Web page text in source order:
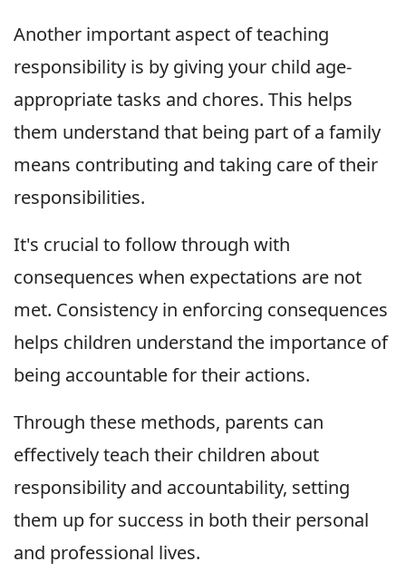
Another important aspect of teaching
responsibility is by giving your child age-
appropriate tasks and chores. This helps
them understand that being part of a family
means contributing and taking care of their
responsibilities.
It's crucial to follow through with
consequences when expectations are not
met. Consistency in enforcing consequences
helps children understand the importance of
being accountable for their actions.
Through these methods, parents can
effectively teach their children about
responsibility and accountability, setting
them up for success in both their personal
and professional lives.